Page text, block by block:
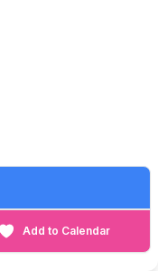
Add to Calendar